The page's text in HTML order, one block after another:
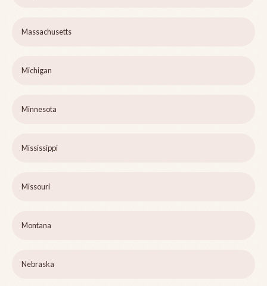
Massachusetts
Michigan
Minnesota
Mississippi
Missouri
Montana
Nebraska